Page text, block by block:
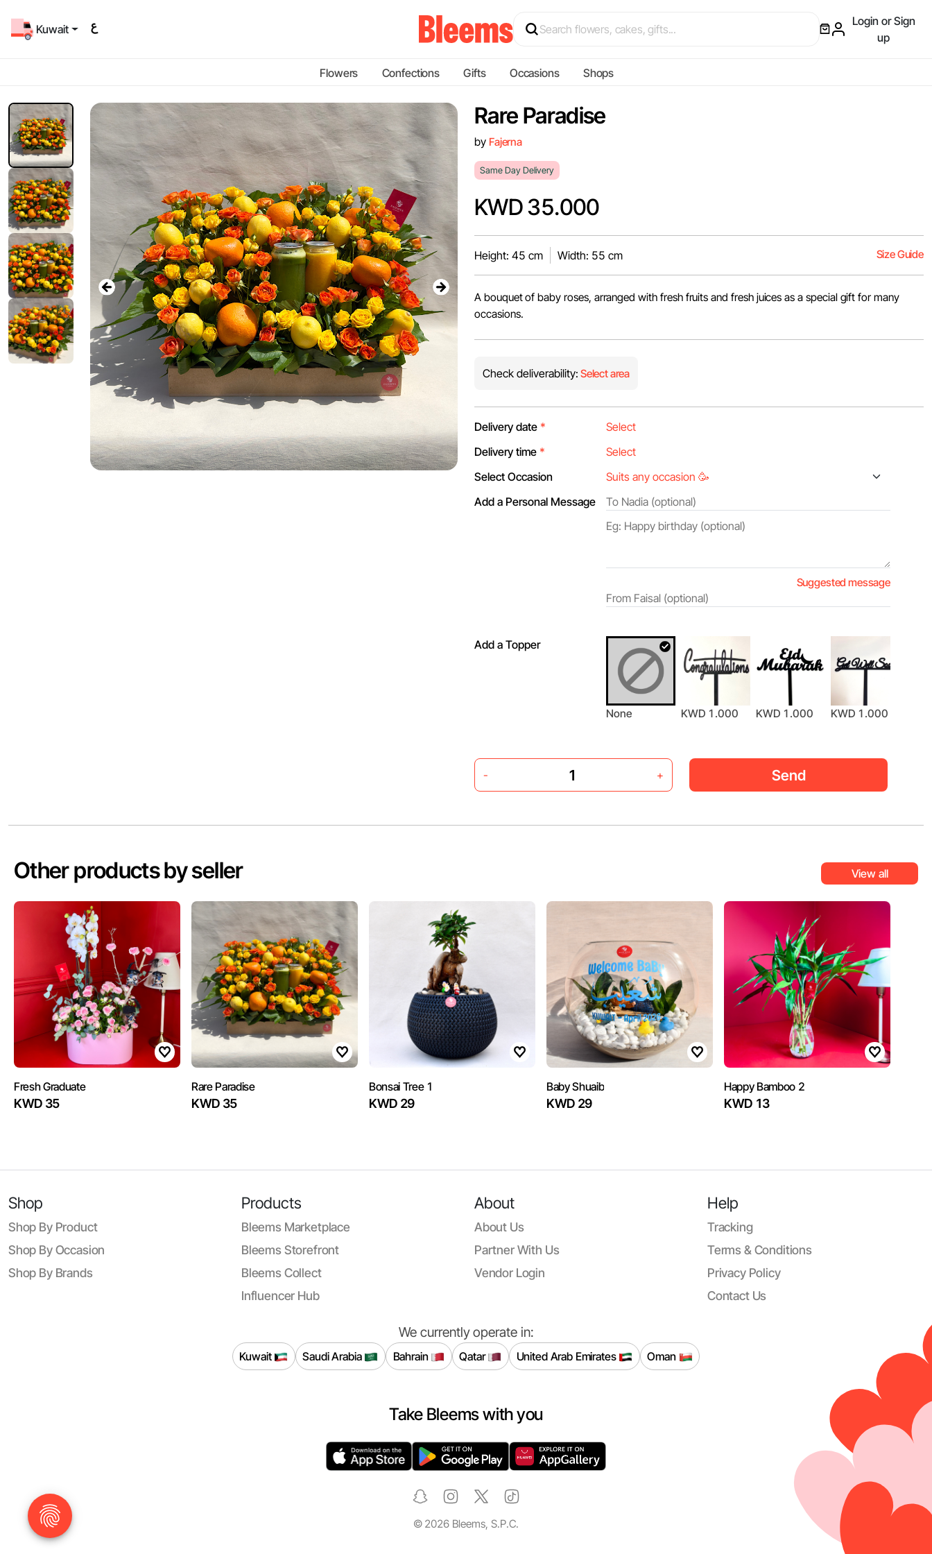
Kuwait
Login or Sign
up
Flowers Confections Gifts Occasions Shops
Rare Paradise
by Fajerna
Same Day Delivery
KWD 35.000
Height: 45 cm Width: 55 cm Size Guide
A bouquet of baby roses, arranged with fresh fruits and fresh juices as a special gift for many
occasions.
Check deliverability: Select area
Delivery date *
Delivery time *
Select Occasion
Add a Personal Message
Suggested message
Add a Topper
None KWD 1.000 KWD 1.000 KWD 1.000
- + Send
Other products by seller View all
Fresh Graduate
KWD 35
Rare Paradise
KWD 35
Bonsai Tree 1
KWD 29
Baby Shuaib
KWD 29
Happy Bamboo 2
KWD 13
Shop
Shop By Product
Shop By Occasion
Shop By Brands
Products
Bleems Marketplace
Bleems Storefront
Bleems Collect
Influencer Hub
About
About Us
Partner With Us
Vendor Login
Help
Tracking
Terms & Conditions
Privacy Policy
Contact Us
We currently operate in:
Kuwait Saudi Arabia Bahrain Qatar United Arab Emirates Oman
Take Bleems with you
© 2026 Bleems, S.P.C.